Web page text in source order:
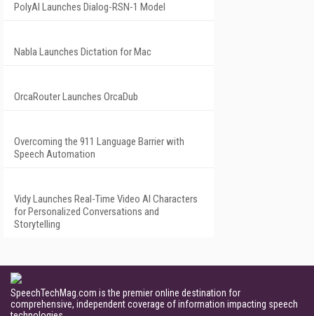
PolyAI Launches Dialog-RSN-1 Model
Nabla Launches Dictation for Mac
OrcaRouter Launches OrcaDub
Overcoming the 911 Language Barrier with
Speech Automation
Vidy Launches Real-Time Video AI Characters
for Personalized Conversations and
Storytelling
SpeechTechMag.com is the premier online destination for
comprehensive, independent coverage of information impacting speech